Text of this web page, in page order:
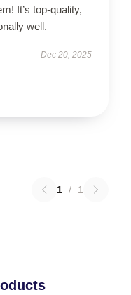
It’s top-quality,
well.
Dec 20, 2025
1 / 1